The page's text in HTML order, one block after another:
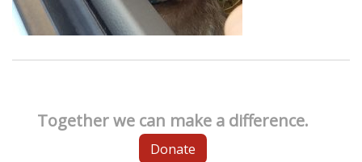
Together we can make a difference.
Donate